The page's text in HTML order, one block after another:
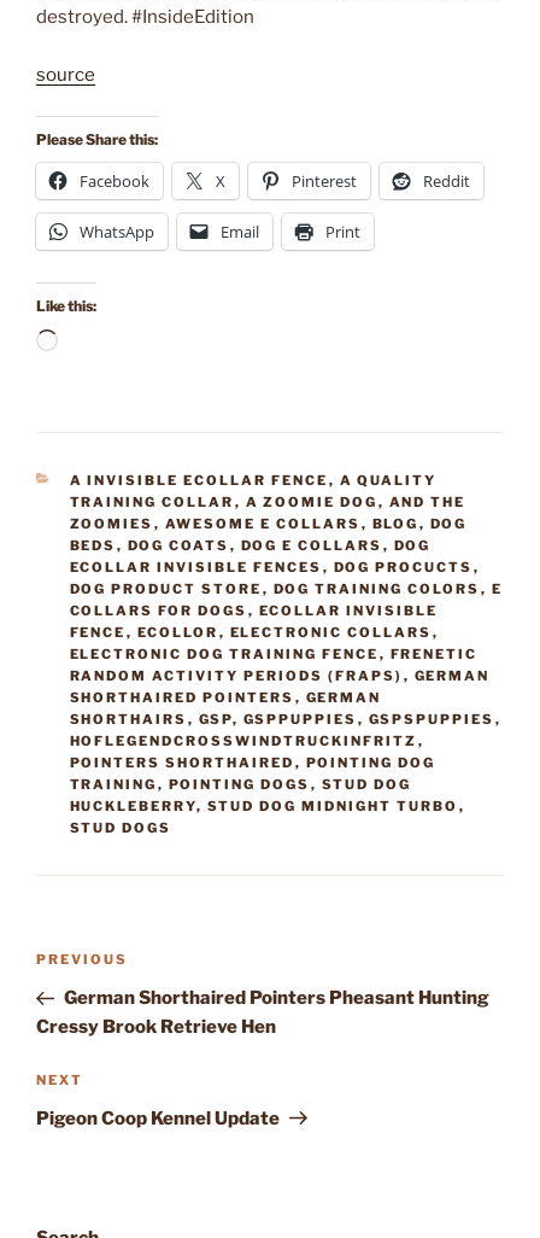
destroyed. #InsideEdition
source
Please Share this:
Facebook X Pinterest Reddit
WhatsApp Email Print
Like this:
Loading…
CATEGORIES
A INVISIBLE ECOLLAR FENCE , A QUALITY
TRAINING COLLAR , A ZOOMIE DOG , AND THE
ZOOMIES , AWESOME E COLLARS , BLOG , DOG
BEDS , DOG COATS , DOG E COLLARS , DOG
ECOLLAR INVISIBLE FENCES , DOG PROCUCTS ,
DOG PRODUCT STORE , DOG TRAINING COLORS , E
COLLARS FOR DOGS , ECOLLAR INVISIBLE
FENCE , ECOLLOR , ELECTRONIC COLLARS ,
ELECTRONIC DOG TRAINING FENCE , FRENETIC
RANDOM ACTIVITY PERIODS (FRAPS) , GERMAN
SHORTHAIRED POINTERS , GERMAN
SHORTHAIRS , GSP, GSPPUPPIES , GSPSPUPPIES ,
HOFLEGENDCROSSWINDTRUCKINFRITZ ,
POINTERS SHORTHAIRED , POINTING DOG
TRAINING , POINTING DOGS , STUD DOG
HUCKLEBERRY, STUD DOG MIDNIGHT TURBO ,
STUD DOGS
Post
Previous
Post
PREVIOUS
German Shorthaired Pointers Pheasant Hunting
Cressy Brook Retrieve Hen
Next
Post
NEXT
Pigeon Coop Kennel Update